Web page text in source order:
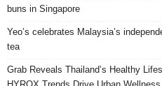
buns in Singapore
Yeo’s celebrates Malaysia’s
tea
Grab Reveals Thailand’s Healthy